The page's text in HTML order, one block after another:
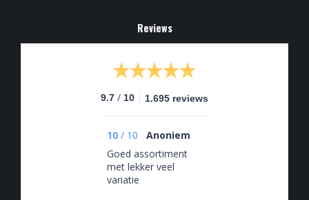
Reviews
9.7 / 10 1.695 reviews
10 / 10
Anoniem
Goed assortiment
met lekker veel
variatie